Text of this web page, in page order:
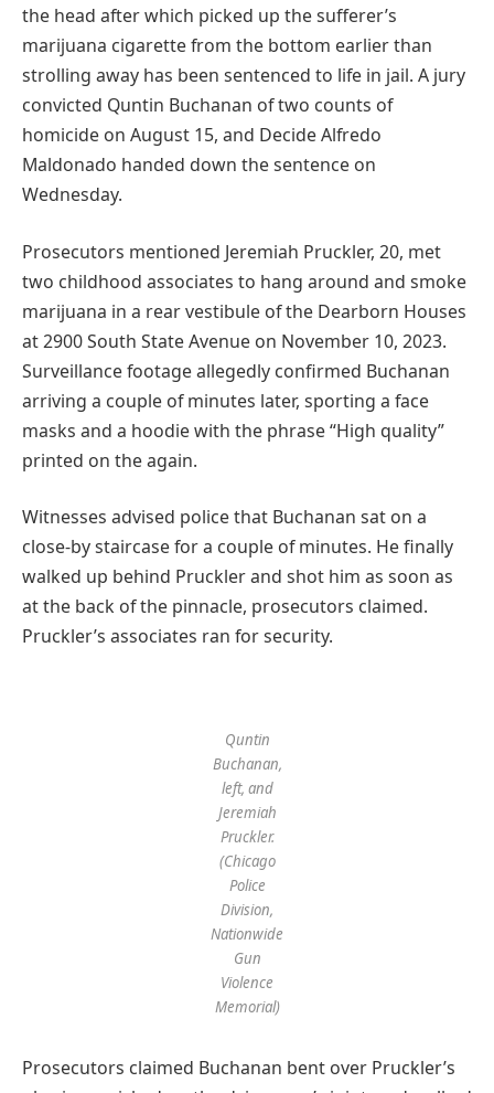
the head after which picked up the sufferer’s
marijuana cigarette from the bottom earlier than
strolling away has been sentenced to life in jail. A jury
convicted Quntin Buchanan of two counts of
homicide on August 15, and Decide Alfredo
Maldonado handed down the sentence on
Wednesday.
Prosecutors mentioned Jeremiah Pruckler, 20, met
two childhood associates to hang around and smoke
marijuana in a rear vestibule of the Dearborn Houses
at 2900 South State Avenue on November 10, 2023.
Surveillance footage allegedly confirmed Buchanan
arriving a couple of minutes later, sporting a face
masks and a hoodie with the phrase “High quality”
printed on the again.
Witnesses advised police that Buchanan sat on a
close-by staircase for a couple of minutes. He finally
walked up behind Pruckler and shot him as soon as
at the back of the pinnacle, prosecutors claimed.
Pruckler’s associates ran for security.
Quntin
Buchanan,
left, and
Jeremiah
Pruckler.
(Chicago
Police
Division,
Nationwide
Gun
Violence
Memorial)
Prosecutors claimed Buchanan bent over Pruckler’s